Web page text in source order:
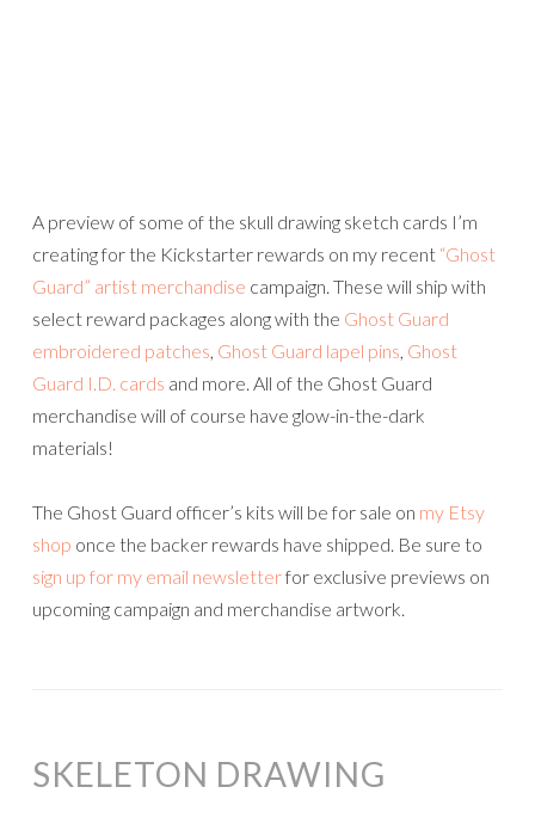
A preview of some of the skull drawing sketch cards I’m
creating for the Kickstarter rewards on my recent “Ghost
Guard” artist merchandise campaign. These will ship with
select reward packages along with the Ghost Guard
embroidered patches, Ghost Guard lapel pins, Ghost
Guard I.D. cards and more. All of the Ghost Guard
merchandise will of course have glow-in-the-dark
materials!
The Ghost Guard officer’s kits will be for sale on my Etsy
shop once the backer rewards have shipped. Be sure to
sign up for my email newsletterfor exclusive previews on
upcoming campaign and merchandise artwork.
SKELETON DRAWING